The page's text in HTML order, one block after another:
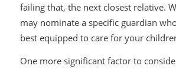
failing that, the next closest relative.
may nominate a specific guardian
best equipped to care for your
One more significant factor to